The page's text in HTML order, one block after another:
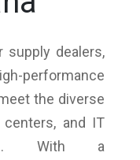
dealers,
performance
the diverse
and IT
With a